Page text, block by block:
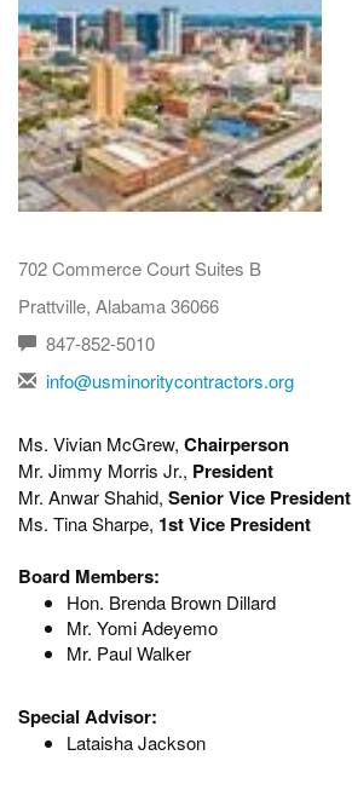
702 Commerce Court Suites B
Prattville, Alabama 36066
847-852-5010
info@usminoritycontractors.org
Ms. Vivian McGrew, Chairperson
Mr. Jimmy Morris Jr., President
Mr. Anwar Shahid, Senior Vice President
Ms. Tina Sharpe, 1st Vice President
Board Members:
Hon. Brenda Brown Dillard
Mr. Yomi Adeyemo
Mr. Paul Walker
Special Advisor:
Lataisha Jackson